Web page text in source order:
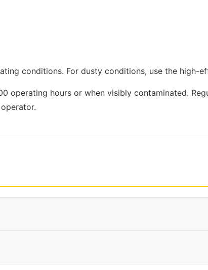
conditions. For dusty conditions, use the high-
operating hours or when visibly contaminated.